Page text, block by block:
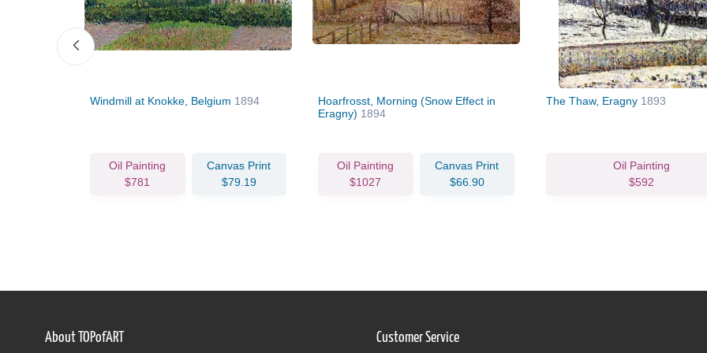
Windmill at Knokke, Belgium 1894
Oil Painting
$781
Canvas Print
$79.19
Hoarfrosst, Morning (Snow Effect in
Eragny) 1894
Oil Painting
$1027
Canvas Print
$66.90
The Thaw, Eragny 1893
Oil Painting
$592
About TOPofART Customer Service